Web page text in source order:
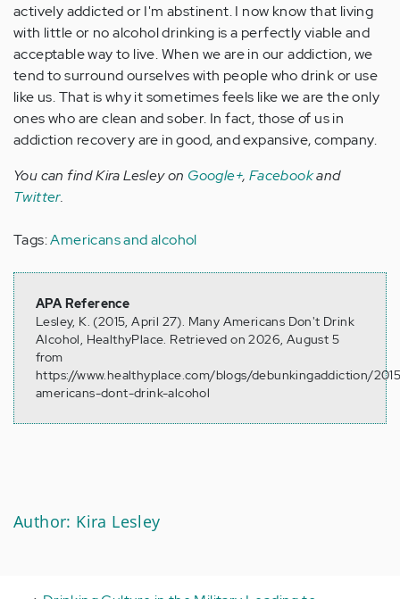
actively addicted or I'm abstinent. I now know that living
with little or no alcohol drinking is a perfectly viable and
acceptable way to live. When we are in our addiction, we
tend to surround ourselves with people who drink or use
like us. That is why it sometimes feels like we are the only
ones who are clean and sober. In fact, those of us in
addiction recovery are in good, and expansive, company.
You can find Kira Lesley on Google+, Facebookand
Twitter.
Tags:Americans and alcohol
APA Reference
Lesley, K. (2015, April 27). Many Americans Don't Drink
Alcohol, HealthyPlace. Retrieved on 2026, August 5
from
https://www.healthyplace.com/blogs/debunkingaddiction/
americans-dont-drink-alcohol
Author: Kira Lesley